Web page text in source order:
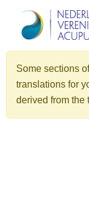
Some sections
translations for
derived from the